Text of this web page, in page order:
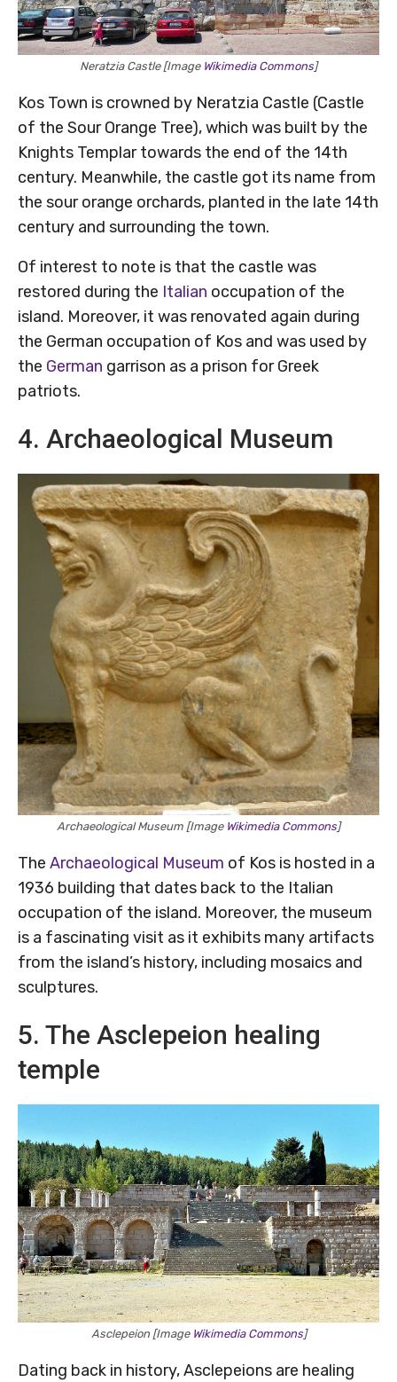
Neratzia Castle [Image Wikimedia Commons]
Kos Town is crowned by Neratzia Castle (Castle
of the Sour Orange Tree), which was built by the
Knights Templar towards the end of the 14th
century. Meanwhile, the castle got its name from
the sour orange orchards, planted in the late 14th
century and surrounding the town.
Of interest to note is that the castle was
restored during the Italian occupation of the
island. Moreover, it was renovated again during
the German occupation of Kos and was used by
the German garrison as a prison for Greek
patriots.
4. Archaeological Museum
Archaeological Museum [Image Wikimedia Commons]
The Archaeological Museum of Kos is hosted in a
1936 building that dates back to the Italian
occupation of the island. Moreover, the museum
is a fascinating visit as it exhibits many artifacts
from the island’s history, including mosaics and
sculptures.
5. The Asclepeion healing
temple
Asclepeion [Image Wikimedia Commons]
Dating back in history, Asclepeions are healing